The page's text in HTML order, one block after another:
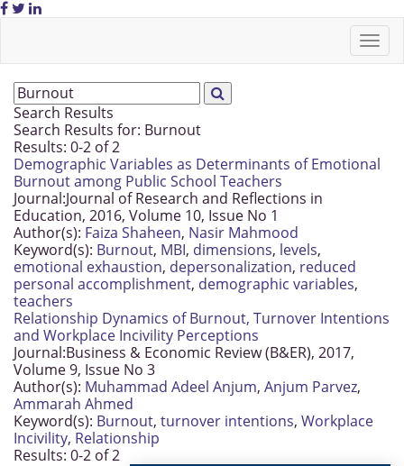
Search Results
Search Results for: Burnout
Results: 0-2 of 2
Demographic Variables as Determinants of Emotional
Burnout among Public School Teachers
Journal:Journal of Research and Reflections in
Education, 2016, Volume 10, Issue No 1
Author(s): Faiza Shaheen, Nasir Mahmood
Keyword(s): Burnout, MBI, dimensions, levels,
emotional exhaustion, depersonalization, reduced
personal accomplishment, demographic variables,
teachers
Relationship Dynamics of Burnout, Turnover Intentions
and Workplace Incivility Perceptions
Journal:Business & Economic Review (B&ER), 2017,
Volume 9, Issue No 3
Author(s): Muhammad Adeel Anjum, Anjum Parvez,
Ammarah Ahmed
Keyword(s): Burnout, turnover intentions, Workplace
Incivility, Relationship
Results: 0-2 of 2